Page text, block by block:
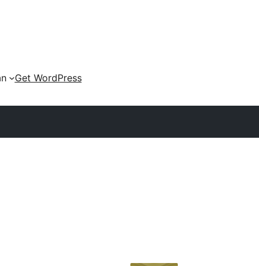
Get WordPress